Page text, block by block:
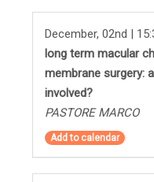
December, 02nd |
long term macular
membrane surgery:
involved?
PASTORE MARCO
Add to calendar